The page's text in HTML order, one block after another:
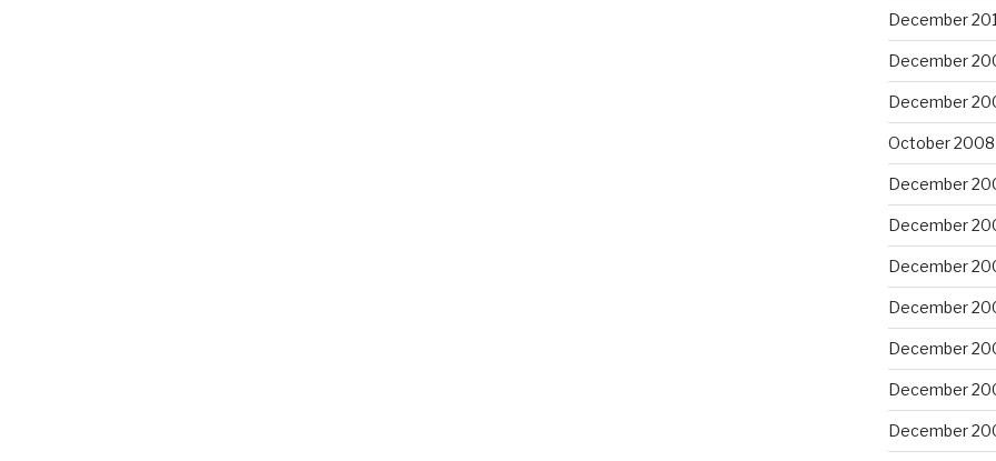
December
December
December
October 2008
December
December
December
December
December
December
December